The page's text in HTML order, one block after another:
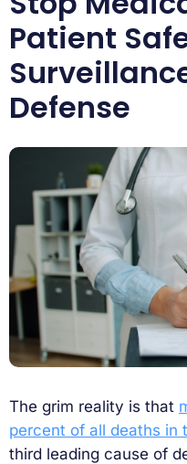
Patient
Defense
The grim reality is that
percent of all deaths in
third leading cause of